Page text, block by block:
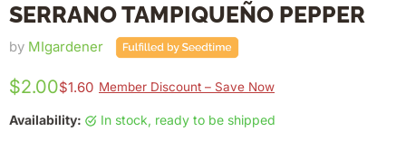
SERRANO TAMPIQUEÑO PEPPER
by MIgardener
$2.00$1.60 Member Discount – Save Now
Availability: in stock, ready to be shipped